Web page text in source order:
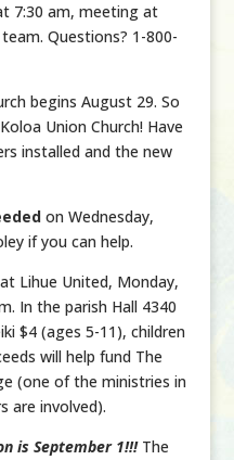
7:30 am, meeting at
Questions? 1-800-
begins August 29. So
Union Church! Have
installed and the new
on Wednesday,
if you can help.
at Lihue United, Monday,
In the parish Hall 4340
$4 (ages 5-11), children
will help fund The
(one of the ministries in
are involved).
is September 1!!! The